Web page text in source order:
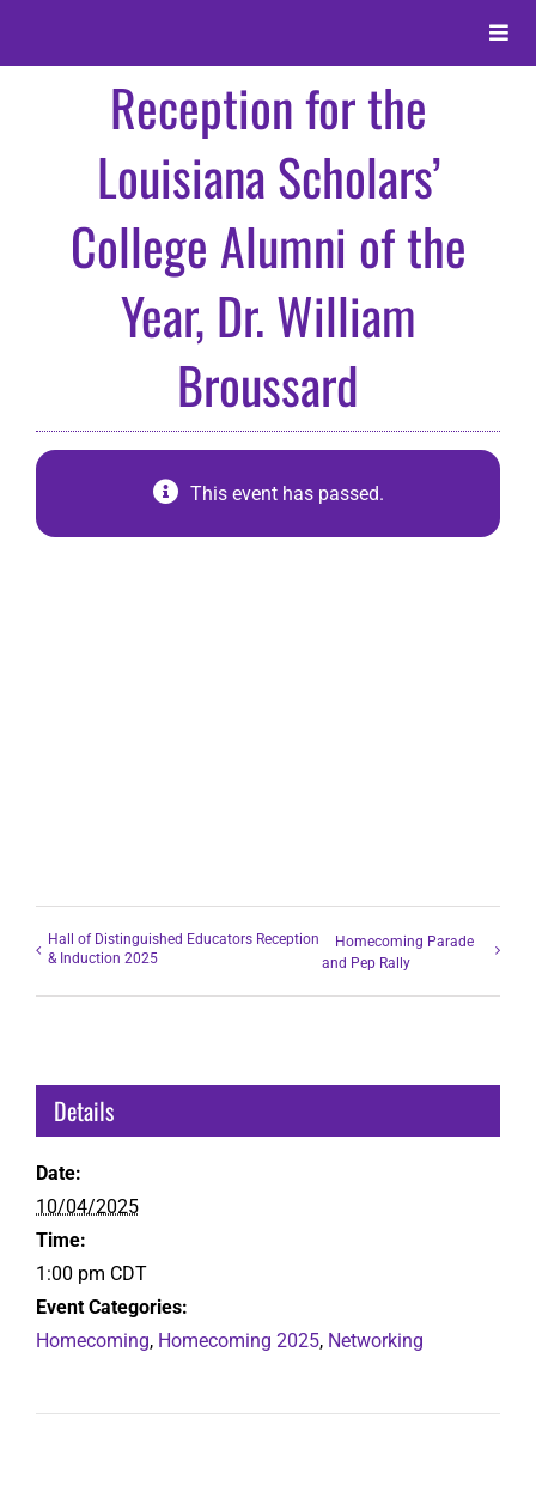
content
Toggle
About
Alumni
Events
Membership
Search
Reception for the
Louisiana Scholars’
College Alumni of the
Year, Dr. William
Broussard
This event has passed.
Hall of Distinguished Educators Reception
& Induction 2025
Homecoming Parade
and Pep Rally
Details
Date:
10/04/2025
Time:
1:00 pm CDT
Event Categories:
Homecoming, Homecoming 2025, Networking